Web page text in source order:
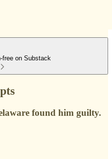
free on Substack
found him guilty.